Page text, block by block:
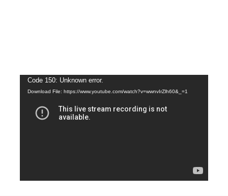
Video
Player
Code 150: Unknown error.
Download File: https://www.youtube.com/watch?v=wwnvIrZlh60&_=1